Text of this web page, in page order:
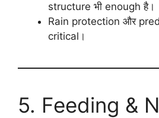
structure भी enough है।
Rain protection और
critical।
5. Feeding &